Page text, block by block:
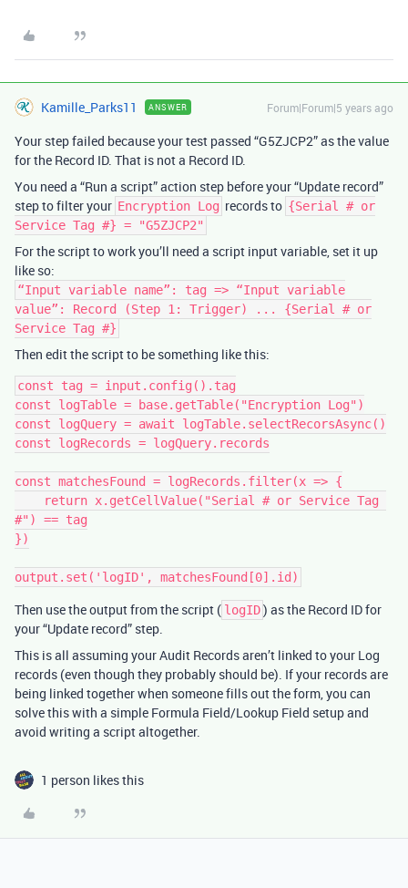
Kamille_Parks11 ANSWER Forum|Forum|5 years ago
Your step failed because your test passed “G5ZJCP2” as the value
for the Record ID. That is not a Record ID.
You need a “Run a script” action step before your “Update record”
step to filter your Encryption Log records to {Serial # or
Service Tag #} = "G5ZJCP2"
For the script to work you’ll need a script input variable, set it up
like so:
“Input variable name”: tag => “Input variable
value”: Record (Step 1: Trigger) ... {Serial # or
Service Tag #}
Then edit the script to be something like this:
const tag = input.config().tag
const logTable = base.getTable("Encryption Log")
const logQuery = await logTable.selectRecorsAsync()
const logRecords = logQuery.records
const matchesFound = logRecords.filter(x => {
#") == tag
})
Then use the output from the script ( logID) as the Record ID for
your “Update record” step.
This is all assuming your Audit Records aren’t linked to your Log
records (even though they probably should be). If your records are
being linked together when someone fills out the form, you can
solve this with a simple Formula Field/Lookup Field setup and
avoid writing a script altogether.
1 person likes this